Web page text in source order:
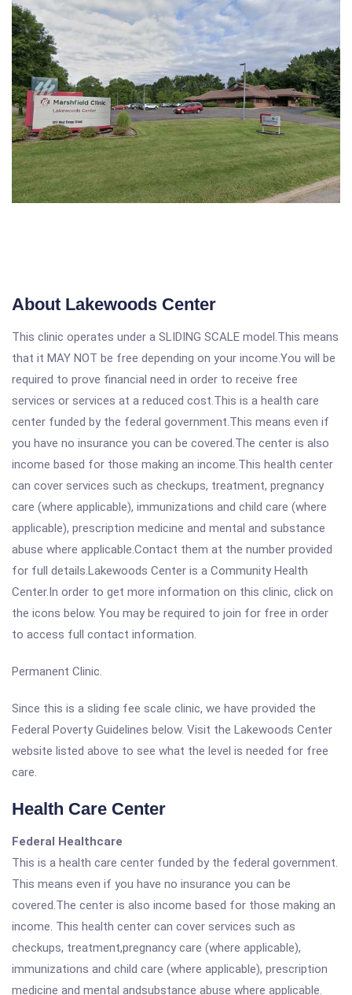
About Lakewoods Center
This clinic operates under a SLIDING SCALE model.This means
that it MAY NOT be free depending on your income.You will be
required to prove financial need in order to receive free
services or services at a reduced cost.This is a health care
center funded by the federal government.This means even if
you have no insurance you can be covered.The center is also
income based for those making an income.This health center
can cover services such as checkups, treatment, pregnancy
care (where applicable), immunizations and child care (where
applicable), prescription medicine and mental and substance
abuse where applicable.Contact them at the number provided
for full details.Lakewoods Center is a Community Health
Center.In order to get more information on this clinic, click on
the icons below. You may be required to join for free in order
to access full contact information.
Permanent Clinic.
Since this is a sliding fee scale clinic, we have provided the
Federal Poverty Guidelines below. Visit the Lakewoods Center
website listed above to see what the level is needed for free
care.
Health Care Center
Federal Healthcare
This is a health care center funded by the federal government.
This means even if you have no insurance you can be
covered.The center is also income based for those making an
income. This health center can cover services such as
checkups, treatment,pregnancy care (where applicable),
immunizations and child care (where applicable), prescription
medicine and mental andsubstance abuse where applicable.